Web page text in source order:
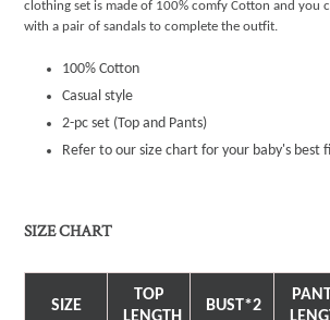
clothing set is made of 100% comfy Cotton and you
with a pair of sandals to complete the outfit.
100% Cotton
Casual style
2-pc set (Top and Pants)
Refer to our size chart for your baby's best
SIZE CHART
SIZE
TOP
BUST*2